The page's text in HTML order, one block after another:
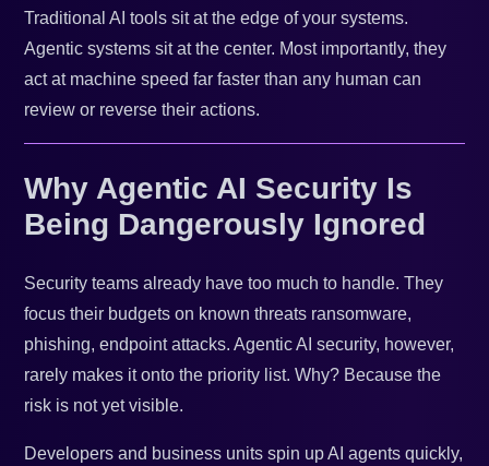
Traditional AI tools sit at the edge of your systems.
Agentic systems sit at the center. Most importantly, they
act at machine speed far faster than any human can
review or reverse their actions.
Why Agentic AI Security Is
Being Dangerously Ignored
Security teams already have too much to handle. They
focus their budgets on known threats ransomware,
phishing, endpoint attacks. Agentic AI security, however,
rarely makes it onto the priority list. Why? Because the
risk is not yet visible.
Developers and business units spin up AI agents quickly,